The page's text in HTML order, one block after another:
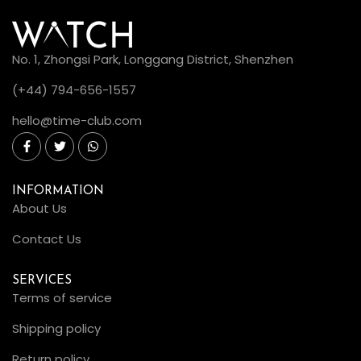
No. 1, Zhongsi Park, Longgang District, Shenzhen
(+44) 794-656-1557
hello@time-club.com
INFORMATION
About Us
Contact Us
SERVICES
Terms of service
Shipping policy